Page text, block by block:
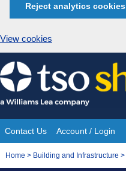
Reject analytics cookies
View cookies
Skip
to
content
Site
Navigation
Contact Us Account / Login
You
Home > Building and Infrastructure >